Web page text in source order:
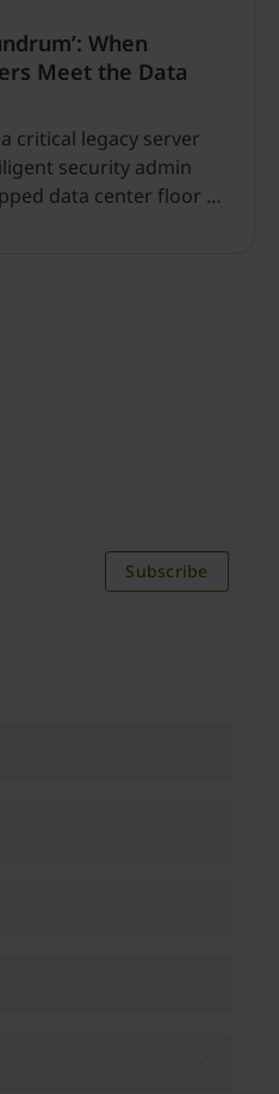
When
Meet the Data
critical legacy server
security admin
data center floor to
barrier: clipboard
Subscribe